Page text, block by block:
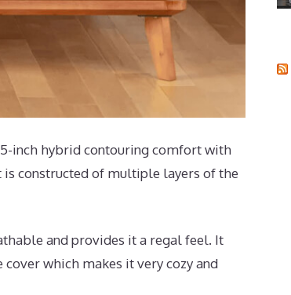
inch hybrid contouring comfort with
constructed of multiple layers of the
and provides it a regal feel. It
which makes it very cozy and